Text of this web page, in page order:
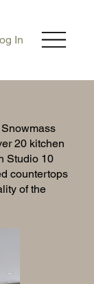
In
20 kitchen
Studio 10
countertops
of the